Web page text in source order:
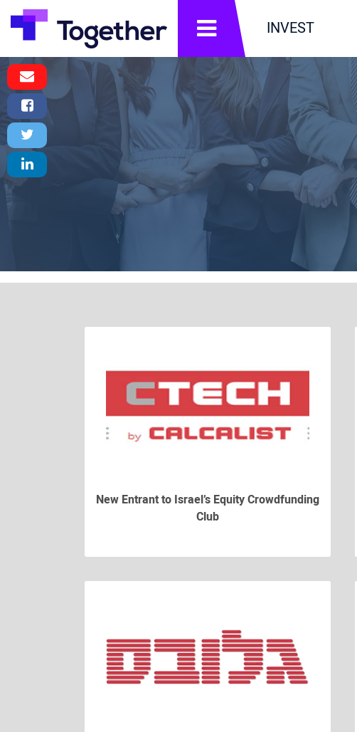
תפריטINVEST
New Entrant to Israel’s Equity Crowdfunding
Club
Email
Message
Facebook
Share
Twitter
Tweet
LinkedIn
Share